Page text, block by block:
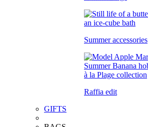
Summer accessories
Raffia edit
GIFTS